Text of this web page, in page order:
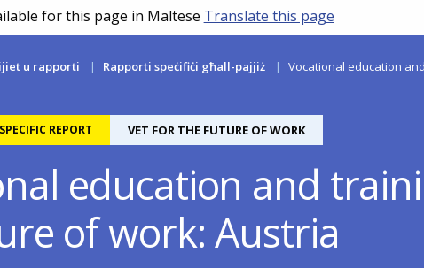
for this page in Maltese Translate this page
u rapporti Rapporti speċifiċi għall-pajjiż Vocational education
REPORT VET FOR THE FUTURE OF WORK
education and
of work: Austria